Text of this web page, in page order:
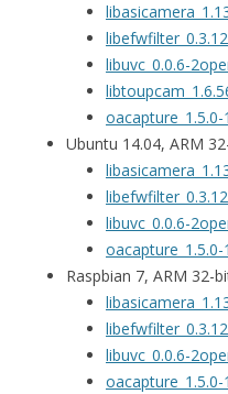
libuvc_0.0.6-
Ubuntu 14.04, ARM
libuvc_0.0.6-
Raspbian 7, ARM 32-
libuvc_0.0.6-